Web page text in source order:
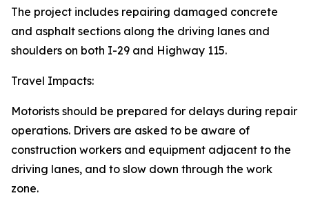
The project includes repairing damaged concrete
and asphalt sections along the driving lanes and
shoulders on both I-29 and Highway 115.
Travel Impacts:
Motorists should be prepared for delays during repair
operations. Drivers are asked to be aware of
construction workers and equipment adjacent to the
driving lanes, and to slow down through the work
zone.